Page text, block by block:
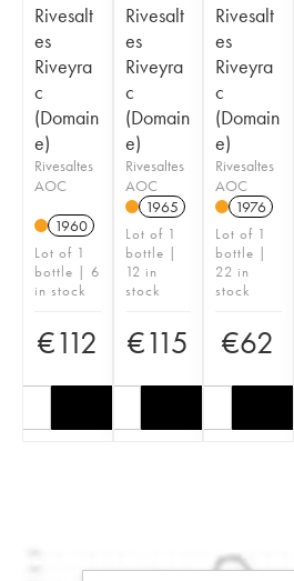
Rivesalt
es
Riveyra
c
(Domain
e)
Rivesaltes
AOC
1960
Lot of 1
bottle | 6
in stock
€112
Rivesalt
es
Riveyra
c
(Domain
e)
Rivesaltes
AOC
1965
Lot of 1
bottle |
12 in
stock
€115
Rivesalt
es
Riveyra
c
(Domain
e)
Rivesaltes
AOC
1976
Lot of 1
bottle |
22 in
stock
€62